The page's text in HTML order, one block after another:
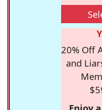
20% Off
and